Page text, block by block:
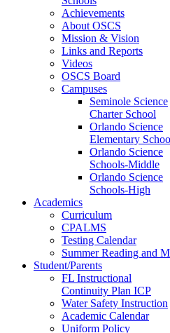
Achievements
About OSCS
Mission & Vision
Links and Reports
Videos
OSCS Board
Campuses
Seminole Science
Charter School
Orlando Science
Elementary
Orlando Science
Schools-Middle
Orlando Science
Schools-High
Academics
Curriculum
CPALMS
Testing Calendar
Summer Reading and
Student/Parents
FL Instructional
Continuity Plan ICP
Water Safety Instruction
Academic Calendar
Uniform Policy